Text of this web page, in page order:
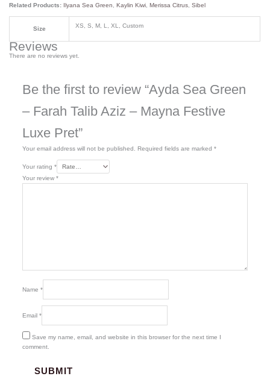
Related Products: Ilyana Sea Green ,Kaylin Kiwi ,Merissa Citrus ,Sibel
Size XS, S, M, L, XL, Custom
Reviews
There are no reviews yet.
Be the first to review “Ayda Sea Green
– Farah Talib Aziz – Mayna Festive
Luxe Pret”
Your email address will not be published. Required fields are marked *
Your rating *
Your review *
Name *
Email *
Save my name, email, and website in this browser for the next time I
comment.